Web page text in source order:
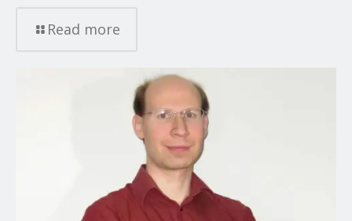
Read more